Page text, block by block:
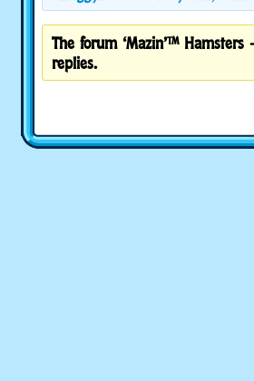
The forum ‘Mazin’™
replies.